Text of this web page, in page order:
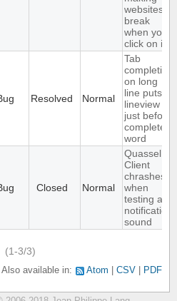
websites
break
when you
click on it
Resolved Normal
Tab
completion
on long
line puts
lineview
just before
completed
word
Closed Normal
Quassel
Client
chrashes
when
testing a
notification
sound
(1-3/3)
Also available in: Atom CSV PDF